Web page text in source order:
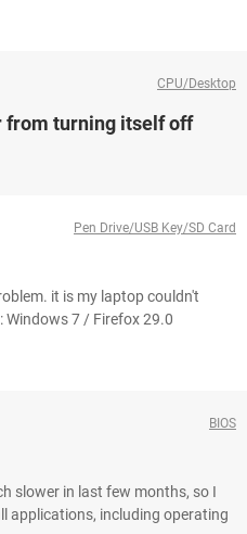
CPU/Desktop
from turning itself off
Pen Drive/USB Key/SD Card
it is my laptop couldn't
Windows 7 / Firefox 29.0
BIOS
slower in last few months, so I
applications, including operating